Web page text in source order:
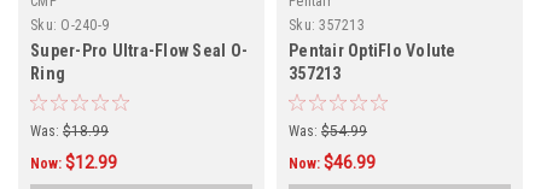
Sku: O-240-9
Super-Pro Ultra-Flow Seal O-
Ring
Was: $18.99
Now: $12.99
Sku: 357213
Pentair OptiFlo Volute
357213
Was: $54.99
Now: $46.99